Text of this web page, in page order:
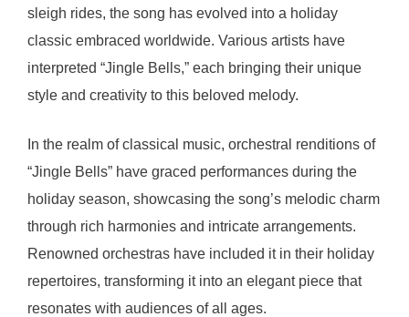
sleigh rides, the song has evolved into a holiday
classic embraced worldwide. Various artists have
interpreted “Jingle Bells,” each bringing their unique
style and creativity to this beloved melody.
In the realm of classical music, orchestral renditions of
“Jingle Bells” have graced performances during the
holiday season, showcasing the song’s melodic charm
through rich harmonies and intricate arrangements.
Renowned orchestras have included it in their holiday
repertoires, transforming it into an elegant piece that
resonates with audiences of all ages.